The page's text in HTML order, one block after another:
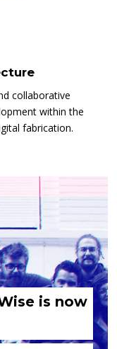
collaborative
within the
fabrication.
is now